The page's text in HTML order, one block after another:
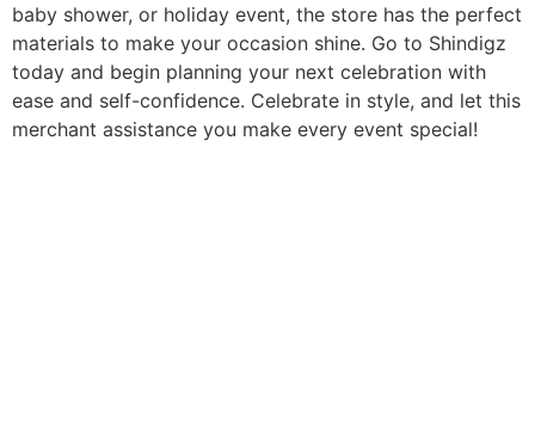
baby shower, or holiday event, the store has the perfect
materials to make your occasion shine. Go to Shindigz
today and begin planning your next celebration with
ease and self-confidence. Celebrate in style, and let this
merchant assistance you make every event special!